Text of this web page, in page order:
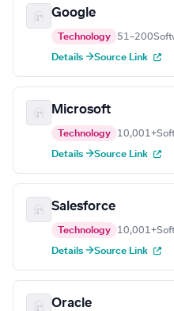
Google
Technology 51–200
Details →Source Link
Microsoft
Technology 10,001+
Details →Source Link
Salesforce
Technology 10,001+
Details →Source Link
Oracle